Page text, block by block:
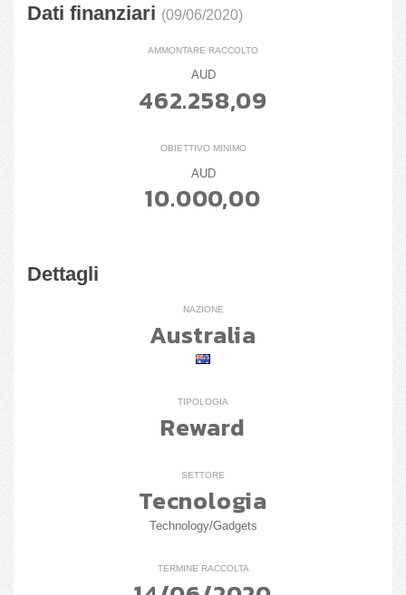
Dati finanziari (09/06/2020)
AMMONTARE RACCOLTO
AUD
462.258,09
OBIETTIVO MINIMO
AUD
10.000,00
Dettagli
NAZIONE
Australia
TIPOLOGIA
Reward
SETTORE
Tecnologia
Technology/Gadgets
TERMINE RACCOLTA